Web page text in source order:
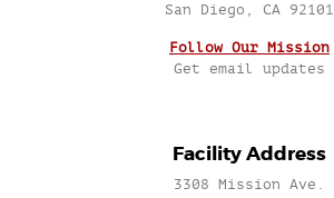
San Diego, CA 92101
Follow Our Mission
Get email updates
Facility Address
3308 Mission Ave.